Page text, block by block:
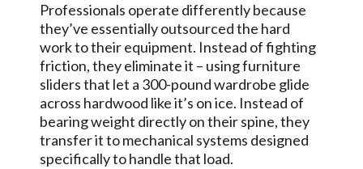
Professionals operate differently because
they’ve essentially outsourced the hard
work to their equipment. Instead of fighting
friction, they eliminate it – using furniture
sliders that let a 300-pound wardrobe glide
across hardwood like it’s on ice. Instead of
bearing weight directly on their spine, they
transfer it to mechanical systems designed
specifically to handle that load.